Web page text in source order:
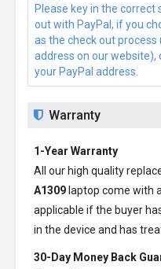
Please key in the correct
out with PayPal, if you
as the check out
address on our website),
your PayPal address.
Warranty
1-Year Warranty
All our high quality
A1309 laptop come with
applicable if the buyer
in the device and has
30-Day Money Back